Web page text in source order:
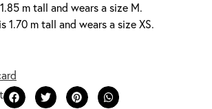
m tall and wears a size M.
1.70 m tall and wears a size XS.